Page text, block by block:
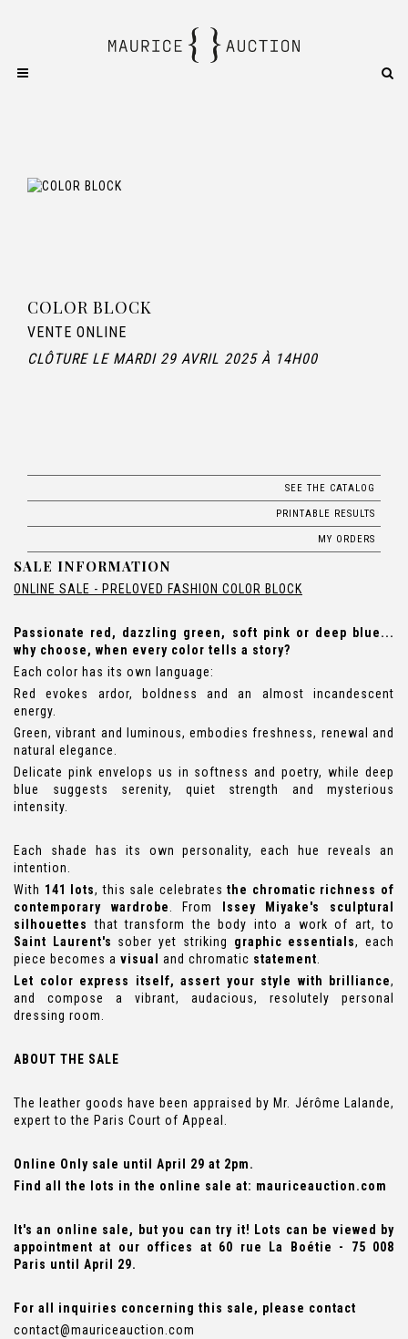
COLOR BLOCK
VENTE ONLINE
CLÔTURE LE MARDI 29 AVRIL 2025 À 14H00
SEE THE CATALOG
PRINTABLE RESULTS
MY ORDERS
SALE INFORMATION
ONLINE SALE - PRELOVED FASHION COLOR BLOCK
Passionate red, dazzling green, soft pink or deep blue...
why choose, when every color tells a story?
Each color has its own language:
Red evokes ardor, boldness and an almost incandescent
energy.
Green, vibrant and luminous, embodies freshness, renewal and
natural elegance.
Delicate pink envelops us in softness and poetry, while deep
blue suggests serenity, quiet strength and mysterious
intensity.
Each shade has its own personality, each hue reveals an
intention.
With 141 lots, this sale celebratesthe chromatic richness of
contemporary wardrobe. From
Issey Miyake's sculptural
silhouettes that transform the body into a work of art, to
Saint Laurent's sober yet striking graphic essentials, each
piece becomes a visual and chromatic statement.
Let color express itself, assert your style with brilliance,
and compose a vibrant, audacious, resolutely personal
dressing room.
ABOUT THE SALE
The leather goods have been appraised by Mr. Jérôme Lalande,
expert to the Paris Court of Appeal.
Online Only sale until April 29 at 2pm.
Find all the lots in the online sale at: mauriceauction.com
It's an online sale, but you can try it! Lots can be viewed by
appointment at our offices at 60 rue La Boétie - 75 008
Paris until April 29.
For all inquiries concerning this sale, please contact
contact@mauriceauction.com